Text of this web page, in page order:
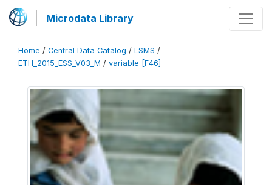
Microdata Library
Home / Central Data Catalog / LSMS /
ETH_2015_ESS_V03_M / variable [F46]